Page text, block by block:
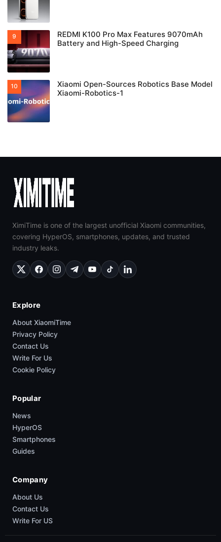
REDMI K100 Pro Max Features 9070mAh
Battery and High-Speed Charging
Xiaomi Open-Sources Robotics Base Model
Xiaomi-Robotics-1
XimiTime is one of the largest unofficial Xiaomi communities,
covering HyperOS, smartphones, updates, and trusted
industry leaks.
Explore
About XiaomiTime
Privacy Policy
Contact Us
Write For Us
Cookie Policy
Popular
News
HyperOS
Smartphones
Guides
Company
About Us
Contact Us
Write For US